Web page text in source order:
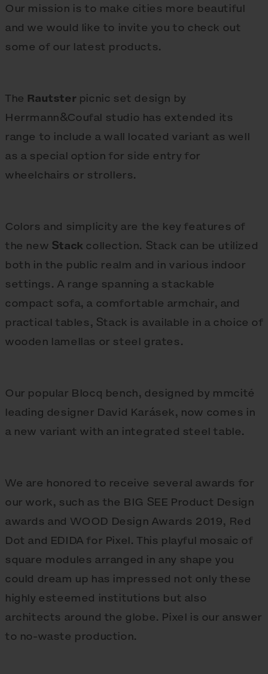
Our mission is to make cities more beautiful
and we would like to invite you to check out
some of our latest products.
The Rautster picnic set design by
Herrmann&Coufal studio has extended its
range to include a wall located variant as well
as a special option for side entry for
wheelchairs or strollers.
Colors and simplicity are the key features of
the new Stack collection. Stack can be utilized
both in the public realm and in various indoor
settings. A range spanning a stackable
compact sofa, a comfortable armchair, and
practical tables, Stack is available in a choice of
wooden lamellas or steel grates.
Our popular Blocq bench, designed by mmcité
leading designer David Karásek, now comes in
a new variant with an integrated steel table.
We are honored to receive several awards for
our work, such as the BIG SEE Product Design
awards and WOOD Design Awards 2019, Red
Dot and EDIDA for Pixel. This playful mosaic of
square modules arranged in any shape you
could dream up has impressed not only these
highly esteemed institutions but also
architects around the globe. Pixel is our answer
to no-waste production.